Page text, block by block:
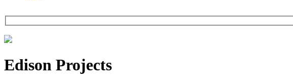
Edison Projects